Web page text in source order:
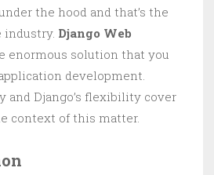
the hood and that’s the
industry. Django Web
enormous solution that you
development.
and Django’s flexibility cover
context of this matter.